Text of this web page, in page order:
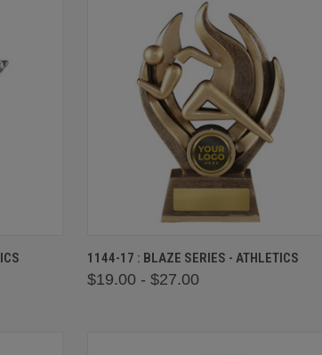
QUICK VIEW VIEW OPTIONS
1144-17 : BLAZE SERIES - ATHLETICS
$19.00 - $27.00